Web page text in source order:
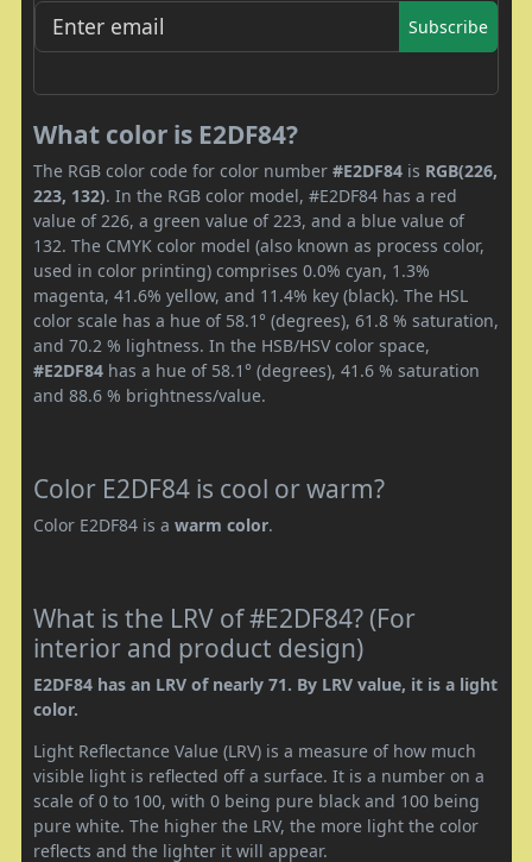
Subscribe
What color is E2DF84?
The RGB color code for color number #E2DF84 is RGB(226,
223, 132). In the RGB color model, #E2DF84 has a red
value of 226, a green value of 223, and a blue value of
132. The CMYK color model (also known as process color,
used in color printing) comprises 0.0% cyan, 1.3%
magenta, 41.6% yellow, and 11.4% key (black). The HSL
color scale has a hue of 58.1° (degrees), 61.8 % saturation,
and 70.2 % lightness. In the HSB/HSV color space,
#E2DF84 has a hue of 58.1° (degrees), 41.6 % saturation
and 88.6 % brightness/value.
Color E2DF84 is cool or warm?
Color E2DF84 is a warm color.
What is the LRV of #E2DF84? (For
interior and product design)
E2DF84 has an LRV of nearly 71. By LRV value, it is a light
color.
Light Reflectance Value (LRV) is a measure of how much
visible light is reflected off a surface. It is a number on a
scale of 0 to 100, with 0 being pure black and 100 being
pure white. The higher the LRV, the more light the color
reflects and the lighter it will appear.